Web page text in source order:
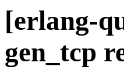
[erlang-
gen_tcp